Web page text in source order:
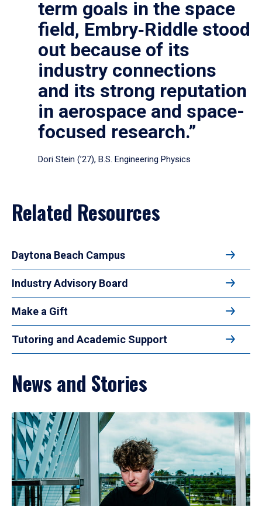
term goals in the space
field, Embry‑Riddle stood
out because of its
industry connections
and its strong reputation
in aerospace and space-
focused research.”
Dori Stein (’27), B.S. Engineering Physics
Related Resources
Daytona Beach Campus
Industry Advisory Board
Make a Gift
Tutoring and Academic Support
News and Stories